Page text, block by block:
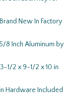
New In Factory
8 Inch Aluminum by
1/2 x 9-1/2 x 10 in
Hardware Included